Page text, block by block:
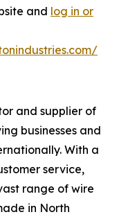
and log in or
and supplier of
businesses and
With a
service,
range of wire
in North